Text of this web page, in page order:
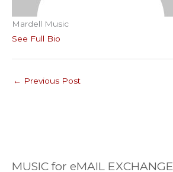
Mardell Music
See Full Bio
← Previous Post
MUSIC for eMAIL EXCHANGE